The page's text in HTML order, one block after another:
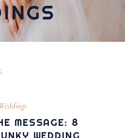
MESSAGE: 8
WEDDING